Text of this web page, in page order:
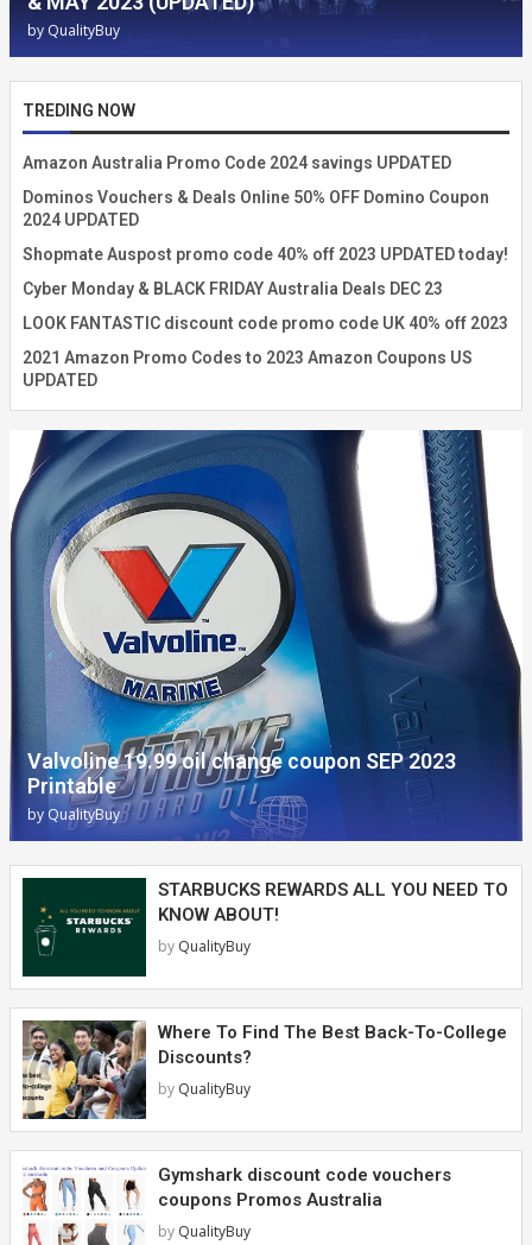
by QualityBuy
TREDING NOW
Amazon Australia Promo Code 2024 savings UPDATED
Dominos Vouchers & Deals Online 50% OFF Domino Coupon
2024 UPDATED
Shopmate Auspost promo code 40% off 2023 UPDATED today!
Cyber Monday & BLACK FRIDAY Australia Deals DEC 23
LOOK FANTASTIC discount code promo code UK 40% off 2023
2021 Amazon Promo Codes to 2023 Amazon Coupons US
UPDATED
Valvoline 19.99 oil change coupon SEP 2023
Printable
by QualityBuy
STARBUCKS REWARDS ALL YOU NEED TO
KNOW ABOUT!
by QualityBuy
Where To Find The Best Back-To-College
Discounts?
by QualityBuy
Gymshark discount code vouchers
coupons Promos Australia
by QualityBuy